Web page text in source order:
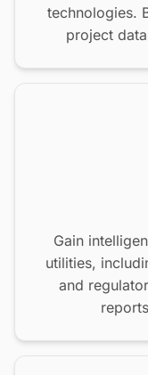
technologies.
project
Gain
utilities,
and